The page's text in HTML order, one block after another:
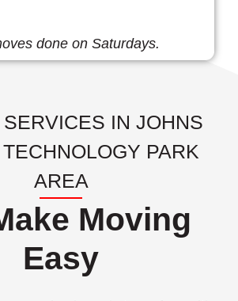
done on Saturdays.
IN JOHNS
PARK
AREA
Moving
Easy